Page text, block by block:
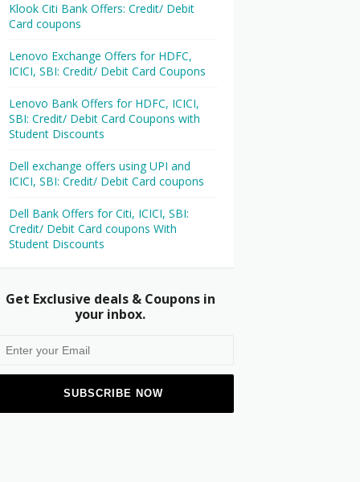
Klook Citi Bank Offers: Credit/ Debit
Card coupons
Lenovo Exchange Offers for HDFC,
ICICI, SBI: Credit/ Debit Card Coupons
Lenovo Bank Offers for HDFC, ICICI,
SBI: Credit/ Debit Card Coupons with
Student Discounts
Dell exchange offers using UPI and
ICICI, SBI: Credit/ Debit Card coupons
Dell Bank Offers for Citi, ICICI, SBI:
Credit/ Debit Card coupons With
Student Discounts
Get Exclusive deals & Coupons in
your inbox.